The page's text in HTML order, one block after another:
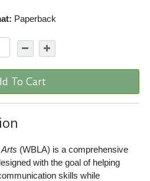
Paperback
To Cart
(WBLA) is a comprehensive
with the goal of helping
skills while